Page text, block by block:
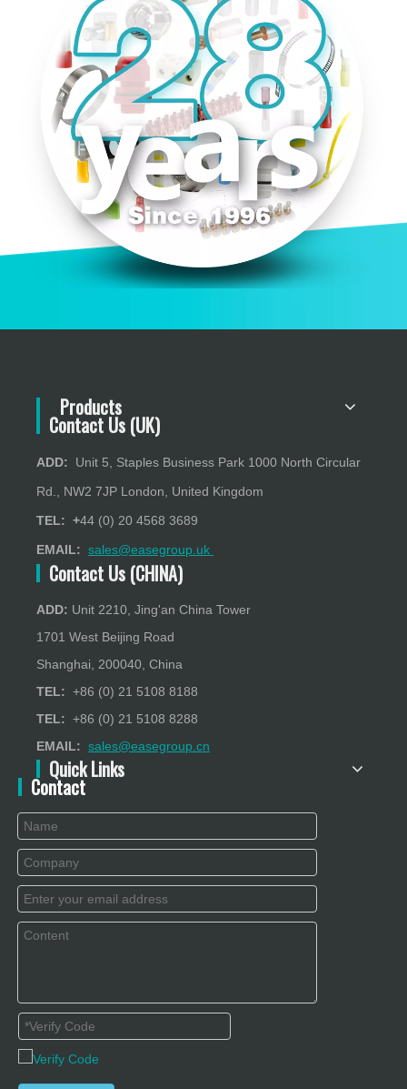
Products
Contact Us (UK)
ADD: Unit 5, Staples Business Park 1000 North Circular
Rd., NW2 7JP London, United Kingdom
TEL: +44 (0) 20 4568 3689
EMAIL: sales@easegroup.uk
Contact Us (CHINA)
ADD: Unit 2210, Jing'an China Tower
1701 West Beijing Road
Shanghai, 200040, China
TEL: +86 (0) 21 5108 8188
TEL: +86 (0) 21 5108 8288
EMAIL: sales@easegroup.cn
Quick Links
Contact